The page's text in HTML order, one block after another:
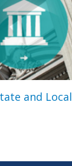
and Local